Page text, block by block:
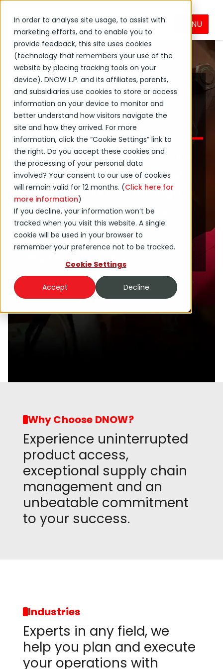
In order to analyse site usage, to assist with
marketing efforts, and to enable you to
provide feedback, this site uses cookies
(technology that remembers your use of the
website by placing tracking tools on your
device). DNOW L.P. and its affiliates, parents,
and subsidiaries use cookies to store or access
information on your device to monitor and
better understand how visitors navigate the
site and how they arrived. For more
information, click the “Cookie Settings” link to
the right. Do you accept these cookies and
the processing of your personal data
involved? Your consent to our use of cookies
will remain valid for 12 months. (Click here for
more information)
If you decline, your information won’t be
tracked when you visit this website. A single
cookie will be used in your browser to
remember your preference not to be tracked.
Cookie Settings
Accept Decline
MENU
DNOW + MRC
Global
Creating a premier solutions
provider to the energy and
industrial markets through a
more diversified business
portfolio.
Read Press Release
Why Choose DNOW?
Experience uninterrupted
product access,
exceptional supply chain
management and an
unbeatable commitment
to your success.
Industries
Experts in any field, we
help you plan and execute
your operations with